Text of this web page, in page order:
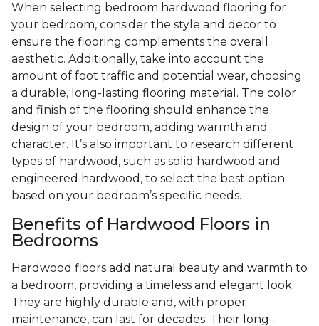
When selecting bedroom hardwood flooring for
your bedroom, consider the style and decor to
ensure the flooring complements the overall
aesthetic. Additionally, take into account the
amount of foot traffic and potential wear, choosing
a durable, long-lasting flooring material. The color
and finish of the flooring should enhance the
design of your bedroom, adding warmth and
character. It’s also important to research different
types of hardwood, such as solid hardwood and
engineered hardwood, to select the best option
based on your bedroom’s specific needs.
Benefits of Hardwood Floors in
Bedrooms
Hardwood floors add natural beauty and warmth to
a bedroom, providing a timeless and elegant look.
They are highly durable and, with proper
maintenance, can last for decades. Their long-